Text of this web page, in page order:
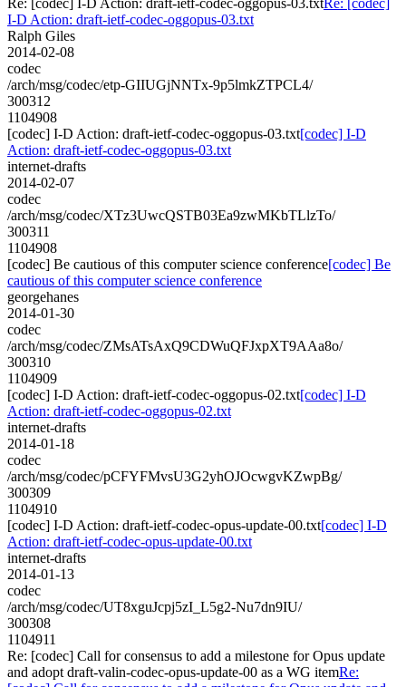
I-D Action: draft-ietf-codec-oggopus-03.txt
Ralph Giles
2014-02-08
codec
/arch/msg/codec/etp-GIIUGjNNTx-9p5lmkZTPCL4/
300312
1104908
[codec] I-D Action: draft-ietf-codec-oggopus-03.txt[codec] I-D
Action: draft-ietf-codec-oggopus-03.txt
internet-drafts
2014-02-07
codec
/arch/msg/codec/XTz3UwcQSTB03Ea9zwMKbTLlzTo/
300311
1104908
[codec] Be cautious of this computer science conference[codec] Be
cautious of this computer science conference
georgehanes
2014-01-30
codec
/arch/msg/codec/ZMsATsAxQ9CDWuQFJxpXT9AAa8o/
300310
1104909
[codec] I-D Action: draft-ietf-codec-oggopus-02.txt[codec] I-D
Action: draft-ietf-codec-oggopus-02.txt
internet-drafts
2014-01-18
codec
/arch/msg/codec/pCFYFMvsU3G2yhOJOcwgvKZwpBg/
300309
1104910
[codec] I-D Action: draft-ietf-codec-opus-update-00.txt[codec] I-D
Action: draft-ietf-codec-opus-update-00.txt
internet-drafts
2014-01-13
codec
/arch/msg/codec/UT8xguJcpj5zI_L5g2-Nu7dn9IU/
300308
1104911
Re: [codec] Call for consensus to add a milestone for Opus update
and adopt draft-valin-codec-opus-update-00 as a WG itemRe: